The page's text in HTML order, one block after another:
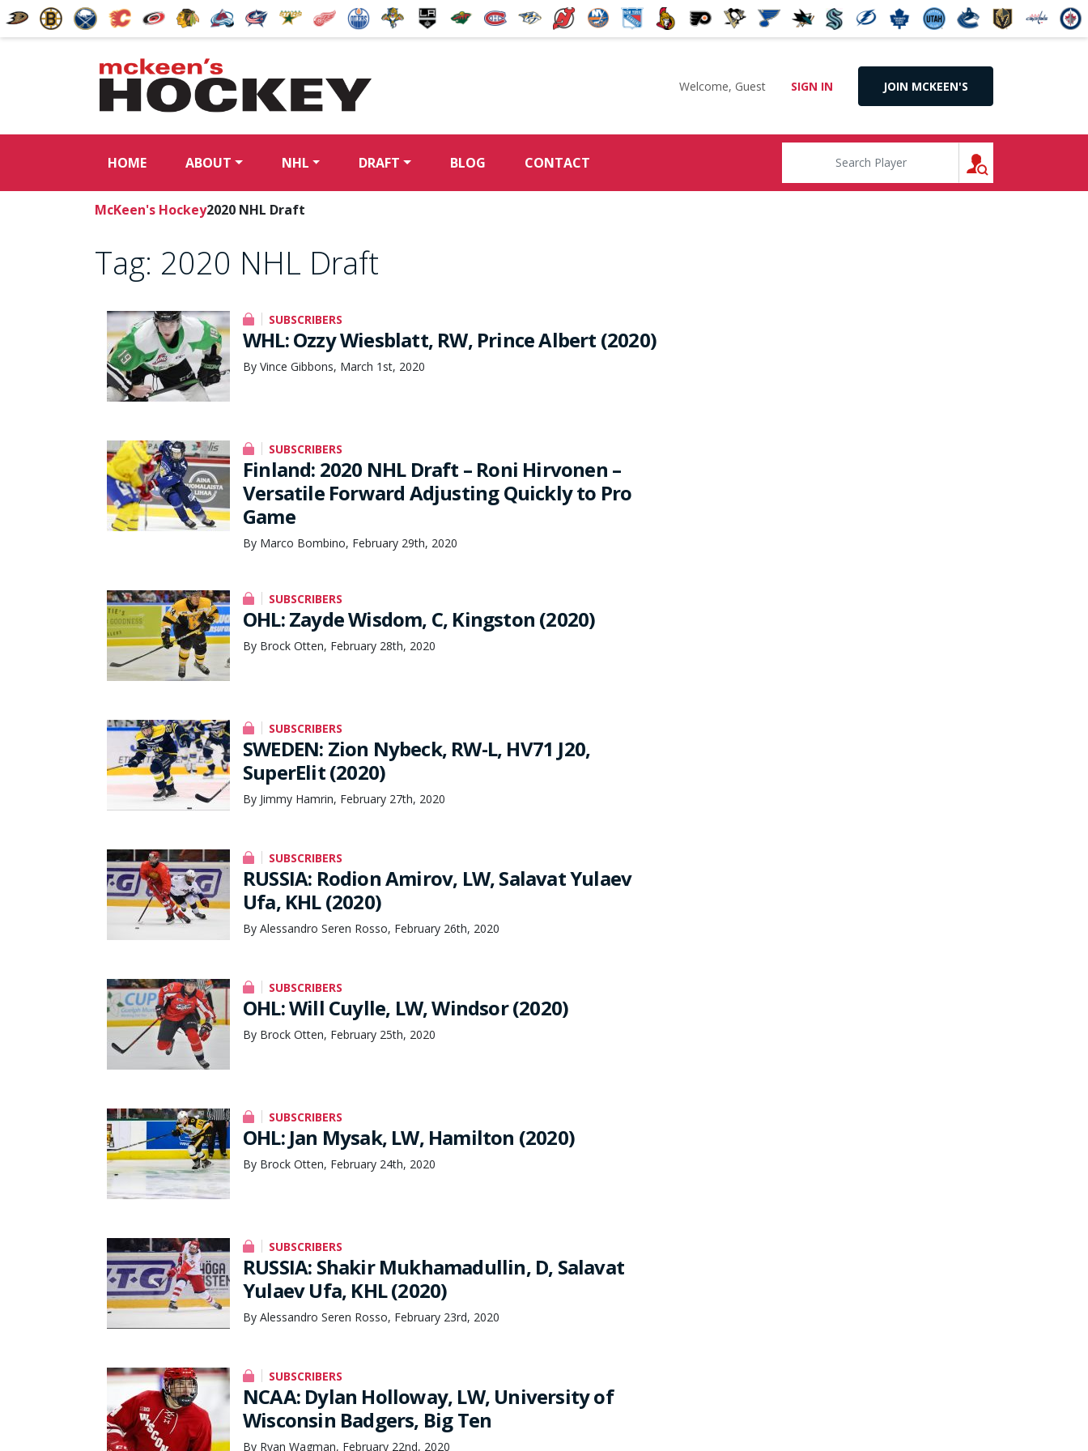
Welcome, Guest SIGN IN JOIN MCKEEN'S
HOME ABOUT NHL DRAFT BLOG CONTACT
McKeen's Hockey2020 NHL Draft
Tag: 2020 NHL Draft
SUBSCRIBERS
WHL: Ozzy Wiesblatt, RW, Prince Albert (2020)
By Vince Gibbons, March 1st, 2020
SUBSCRIBERS
Finland: 2020 NHL Draft – Roni Hirvonen –
Versatile Forward Adjusting Quickly to Pro
Game
By Marco Bombino, February 29th, 2020
SUBSCRIBERS
OHL: Zayde Wisdom, C, Kingston (2020)
By Brock Otten, February 28th, 2020
SUBSCRIBERS
SWEDEN: Zion Nybeck, RW-L, HV71 J20,
SuperElit (2020)
By Jimmy Hamrin, February 27th, 2020
SUBSCRIBERS
RUSSIA: Rodion Amirov, LW, Salavat Yulaev
Ufa, KHL (2020)
By Alessandro Seren Rosso, February 26th, 2020
SUBSCRIBERS
OHL: Will Cuylle, LW, Windsor (2020)
By Brock Otten, February 25th, 2020
SUBSCRIBERS
OHL: Jan Mysak, LW, Hamilton (2020)
By Brock Otten, February 24th, 2020
SUBSCRIBERS
RUSSIA: Shakir Mukhamadullin, D, Salavat
Yulaev Ufa, KHL (2020)
By Alessandro Seren Rosso, February 23rd, 2020
SUBSCRIBERS
NCAA: Dylan Holloway, LW, University of
Wisconsin Badgers, Big Ten
By Ryan Wagman, February 22nd, 2020